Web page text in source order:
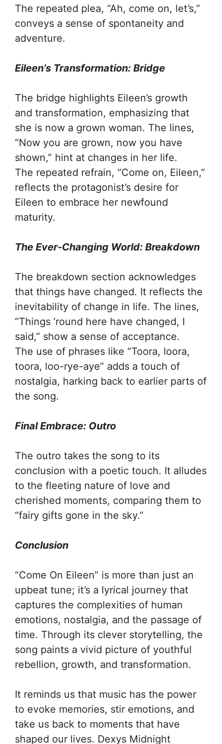
The repeated plea, “Ah, come on, let’s,”
conveys a sense of spontaneity and
adventure.
Eileen’s Transformation: Bridge
The bridge highlights Eileen’s growth
and transformation, emphasizing that
she is now a grown woman. The lines,
“Now you are grown, now you have
shown,” hint at changes in her life.
The repeated refrain, “Come on, Eileen,”
reflects the protagonist’s desire for
Eileen to embrace her newfound
maturity.
The Ever-Changing World: Breakdown
The breakdown section acknowledges
that things have changed. It reflects the
inevitability of change in life. The lines,
“Things ’round here have changed, I
said,” show a sense of acceptance.
The use of phrases like “Toora, loora,
toora, loo-rye-aye” adds a touch of
nostalgia, harking back to earlier parts of
the song.
Final Embrace: Outro
The outro takes the song to its
conclusion with a poetic touch. It alludes
to the fleeting nature of love and
cherished moments, comparing them to
“fairy gifts gone in the sky.”
Conclusion
“Come On Eileen” is more than just an
upbeat tune; it’s a lyrical journey that
captures the complexities of human
emotions, nostalgia, and the passage of
time. Through its clever storytelling, the
song paints a vivid picture of youthful
rebellion, growth, and transformation.
It reminds us that music has the power
to evoke memories, stir emotions, and
take us back to moments that have
shaped our lives. Dexys Midnight